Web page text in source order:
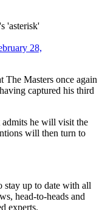
'asterisk'
28,
Masters once again
captured his third
admits he will visit the
will then turn to
stay up to date with all
head-to-heads and
experts.